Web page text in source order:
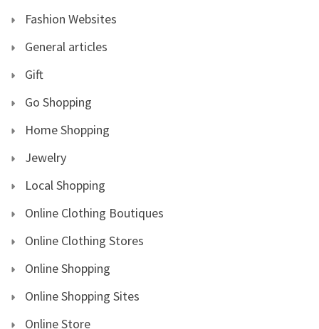
Fashion Websites
General articles
Gift
Go Shopping
Home Shopping
Jewelry
Local Shopping
Online Clothing Boutiques
Online Clothing Stores
Online Shopping
Online Shopping Sites
Online Store